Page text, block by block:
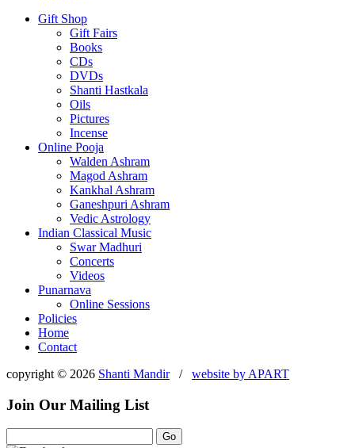
Gift Shop
Gift Fairs
Books
CDs
DVDs
Shanti Hastkala
Oils
Pictures
Incense
Online Pooja
Walden Ashram
Magod Ashram
Kankhal Ashram
Ganeshpuri Ashram
Vedic Astrology
Indian Classical Music
Swar Madhuri
Concerts
Videos
Punarnava
Online Sessions
Policies
Home
Contact
copyright © 2026 Shanti Mandir/ website by APART
Join Our Mailing List